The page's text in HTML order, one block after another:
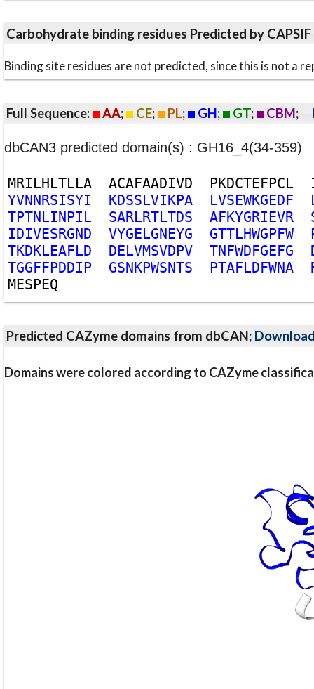
Carbohydrate binding residues Predicted by CAPSIF
Binding site residues are not predicted, since this is not a
Full Sequence: AA; CE; PL; GH; GT; CBM;
dbCAN3 predicted domain(s) : GH16_4(34-359)
MRILHLTLLA ACAFAADIVD PKDCTEFPCL
YVNNRSISYI KDSSLVIKPA LVSEWKGEDF
TPTNLINPIL SARLRTLTDS AFKYGRIEVR
IDIVESRGND VYGELGNEYG GTTLHWGPFW
TKDKLEAFLD DELVMSVDPV TNFWDFGEFG
TGGFFPDDIP GSNKPWSNTS PTAFLDFWNA
MESPEQ
Predicted CAZyme domains from dbCAN;
Domains were colored according to CAZyme